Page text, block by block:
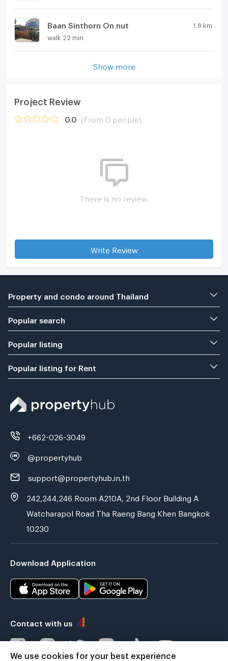
Baan Sinthorn On nut 1.8 km.
walk 22 min
Show more
Project Review
0.0 (From 0 people)
There is no review.
Write Review
Property and condo around Thailand
Popular search
Popular listing
Popular listing for Rent
+662-026-3049
@propertyhub
support@propertyhub.in.th
242,244,246 Room A210A, 2nd Floor Building A
Watcharapol Road Tha Raeng Bang Khen Bangkok
10230
Download Application
Contact with us
We use cookies for your best experience